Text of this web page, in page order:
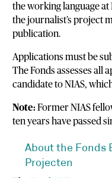
the working language at
the journalist’s project
publication.
Applications must be
The Fonds assesses all
candidate to NIAS,
Note:Former NIAS
ten years have passed
About the Fonds
Projecten